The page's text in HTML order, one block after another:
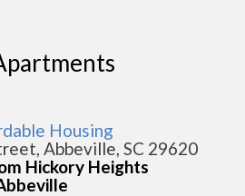
Housing
Abbeville, SC 29620
Hickory Heights